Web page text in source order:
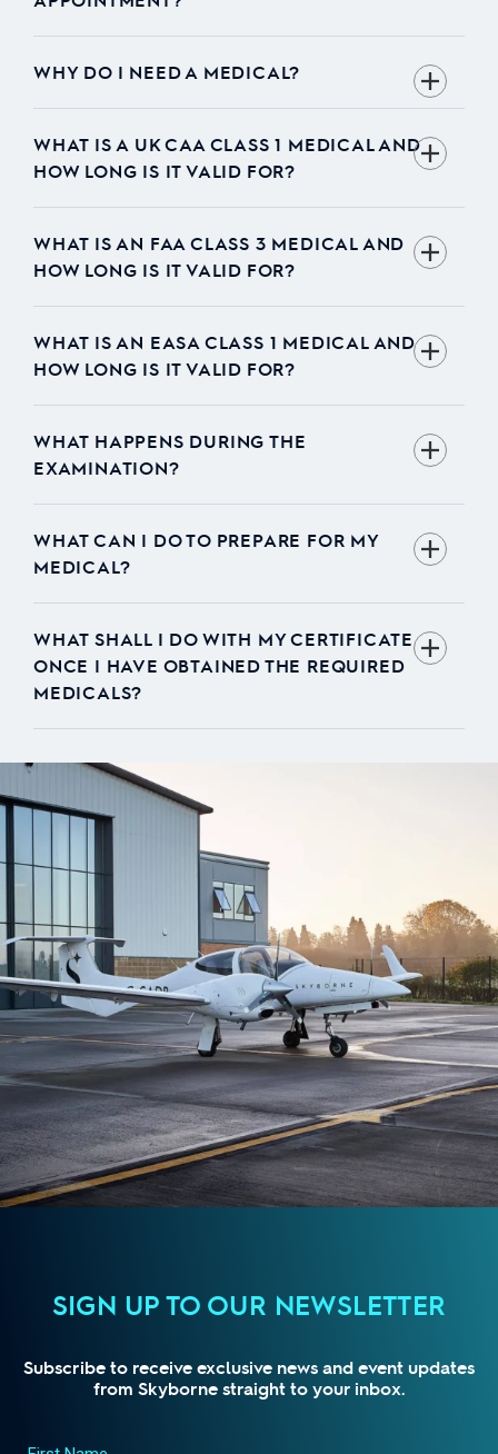
WHY DO I NEED A MEDICAL?
WHAT IS A UK CAA CLASS 1 MEDICAL AND
HOW LONG IS IT VALID FOR?
WHAT IS AN FAA CLASS 3 MEDICAL AND
HOW LONG IS IT VALID FOR?
WHAT IS AN EASA CLASS 1 MEDICAL AND
HOW LONG IS IT VALID FOR?
WHAT HAPPENS DURING THE
EXAMINATION?
WHAT CAN I DO TO PREPARE FOR MY
MEDICAL?
WHAT SHALL I DO WITH MY CERTIFICATE
ONCE I HAVE OBTAINED THE REQUIRED
MEDICALS?
SIGN UP TO OUR NEWSLETTER
Subscribe to receive exclusive news and event updates
from Skyborne straight to your inbox.